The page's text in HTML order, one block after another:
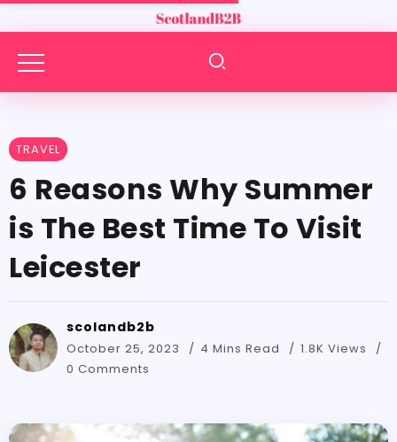
TRAVEL
6 Reasons Why Summer
is The Best Time To Visit
Leicester
scolandb2b
October 25, 2023 4 Mins Read
1.8K Views
0 Comments